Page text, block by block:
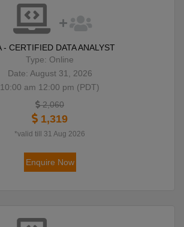
- CERTIFIED DATA ANALYST
Type: Online
Date: August 31, 2026
10:00 am 12:00 pm (PDT)
2,060
1,319
*valid till 31 Aug 2026
Enquire Now